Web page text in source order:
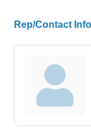
Rep/Contact Info